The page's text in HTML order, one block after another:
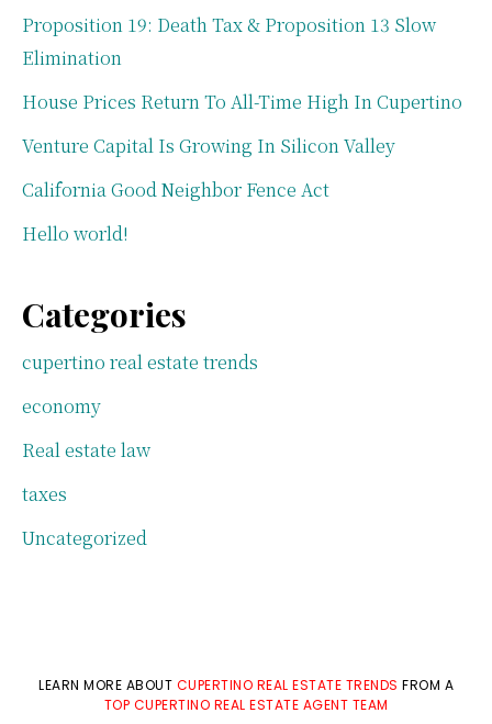
Proposition 19: Death Tax & Proposition 13 Slow
Elimination
House Prices Return To All-Time High In Cupertino
Venture Capital Is Growing In Silicon Valley
California Good Neighbor Fence Act
Hello world!
Categories
cupertino real estate trends
economy
Real estate law
taxes
Uncategorized
LEARN MORE ABOUT CUPERTINO REAL ESTATE TRENDS FROM A
TOP CUPERTINO REAL ESTATE AGENT TEAM